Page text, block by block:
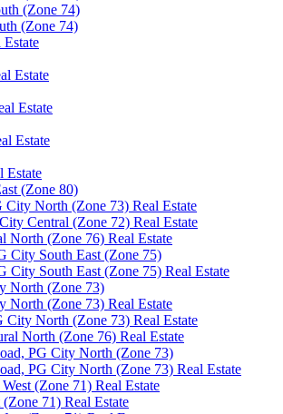
(Zone 74)
(Zone 74)
Estate
Estate
Estate
Estate
(Zone 80)
City North (Zone 73) Real Estate
Central (Zone 72) Real Estate
North (Zone 76) Real Estate
City South East (Zone 75)
City South East (Zone 75) Real Estate
North (Zone 73)
North (Zone 73) Real Estate
City North (Zone 73) Real Estate
North (Zone 76) Real Estate
PG City North (Zone 73)
PG City North (Zone 73) Real Estate
(Zone 71) Real Estate
71) Real Estate